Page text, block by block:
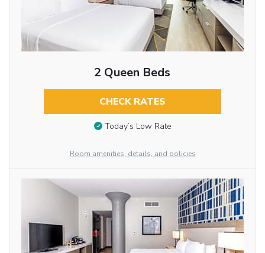
2 Queen Beds
CHECK RATES
Today’s Low Rate
Room amenities, details, and policies